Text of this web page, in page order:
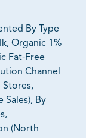
By Type
Organic 1%
Fat-Free
Channel
Stores,
Sales), By
(North